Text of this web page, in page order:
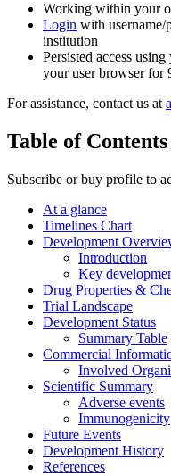
Working within your
Login with username/
institution
Persisted access
your user browser for
For assistance, contact us at
Table of Contents
Subscribe or buy profile to
At a glance
Timelines Chart
Development
Introduction
Key
Drug Properties &
Trial Landscape
Development Status
Summary Table
Commercial
Involved
Scientific Summary
Adverse events
Immunogenicity
Future Events
Development History
References